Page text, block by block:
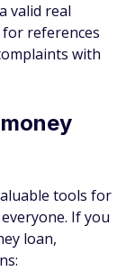
valid real
references
with
tools for
If you
loan,